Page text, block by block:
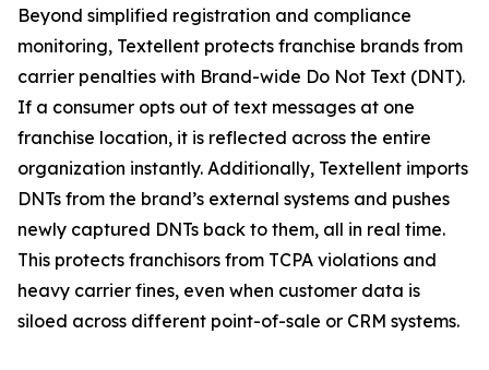
Beyond simplified registration and compliance
monitoring, Textellent protects franchise brands from
carrier penalties with Brand-wide Do Not Text (DNT).
If a consumer opts out of text messages at one
franchise location, it is reflected across the entire
organization instantly. Additionally, Textellent imports
DNTs from the brand’s external systems and pushes
newly captured DNTs back to them, all in real time.
This protects franchisors from TCPA violations and
heavy carrier fines, even when customer data is
siloed across different point-of-sale or CRM systems.